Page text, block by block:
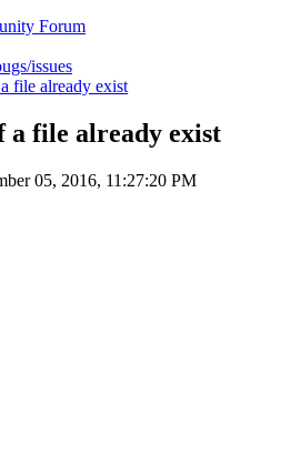
Forum
issues
file already exist
file already exist
05, 2016, 11:27:20 PM